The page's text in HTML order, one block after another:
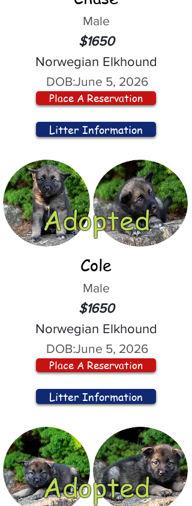
Male
$1650
Norwegian Elkhound
DOB:June 5, 2026
Place A Reservation
Litter Information
Adopted
Cole
Male
$1650
Norwegian Elkhound
DOB:June 5, 2026
Place A Reservation
Litter Information
Adopted